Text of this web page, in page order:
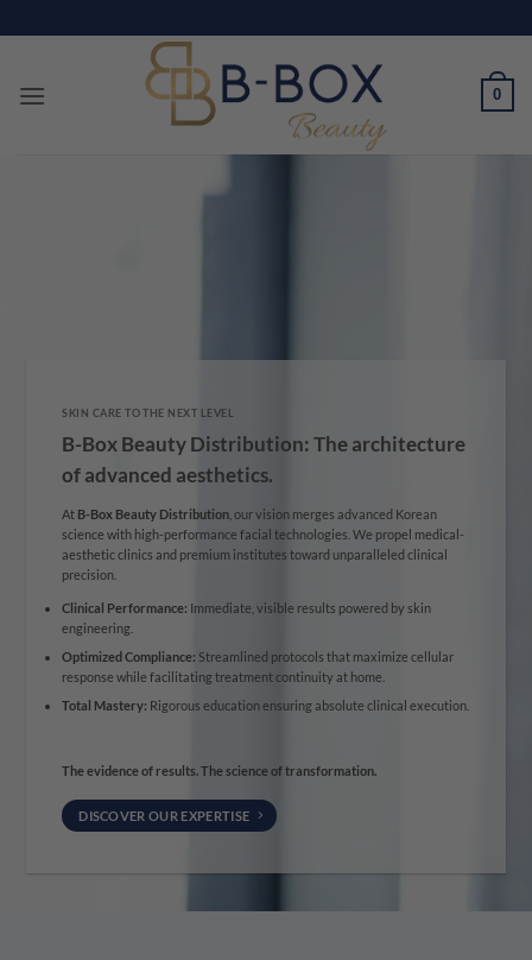
to
0
SKIN CARE TO THE NEXT LEVEL
B-Box Beauty Distribution: The architecture
of advanced aesthetics.
At B-Box Beauty Distribution , our vision merges advanced Korean
science with high-performance facial technologies. We propel medical-
aesthetic clinics and premium institutes toward unparalleled clinical
precision.
Clinical Performance: Immediate, visible results powered by skin
engineering.
Optimized Compliance: Streamlined protocols that maximize cellular
response while facilitating treatment continuity at home.
Total Mastery: Rigorous education ensuring absolute clinical execution.
The evidence of results. The science of transformation.
DISCOVER OUR EXPERTISE